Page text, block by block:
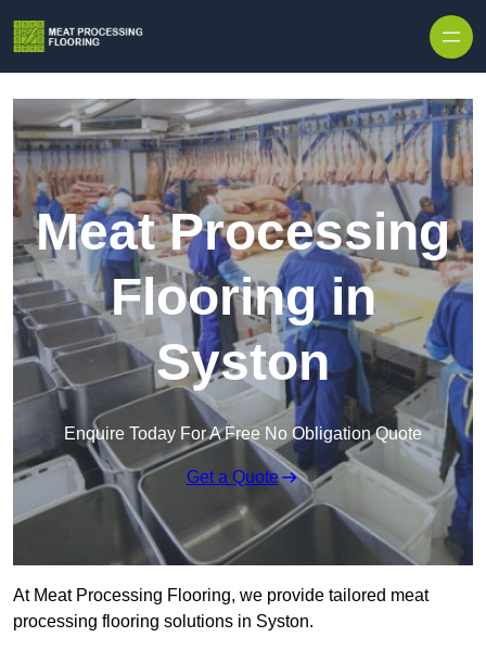
Meat Processing
Flooring in
Syston
Enquire Today For A Free No Obligation Quote
Get a Quote
At Meat Processing Flooring, we provide tailored meat
processing flooring solutions in Syston.